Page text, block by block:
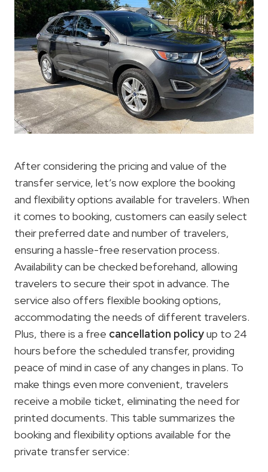
After considering the pricing and value of the
transfer service, let’s now explore the booking
and flexibility options available for travelers. When
it comes to booking, customers can easily select
their preferred date and number of travelers,
ensuring a hassle-free reservation process.
Availability can be checked beforehand, allowing
travelers to secure their spot in advance. The
service also offers flexible booking options,
accommodating the needs of different travelers.
Plus, there is a free cancellation policyup to 24
hours before the scheduled transfer, providing
peace of mind in case of any changes in plans. To
make things even more convenient, travelers
receive a mobile ticket, eliminating the need for
printed documents. This table summarizes the
booking and flexibility options available for the
private transfer service: